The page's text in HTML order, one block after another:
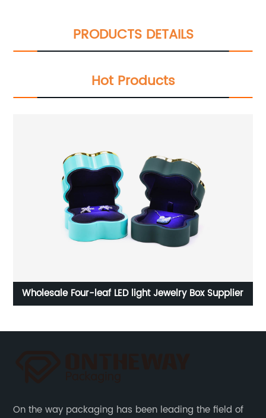
PRODUCTS DETAILS
Hot Products
Wholesale Four-leaf LED light Jewelry Box Supplier
On the way packaging has been leading the field of